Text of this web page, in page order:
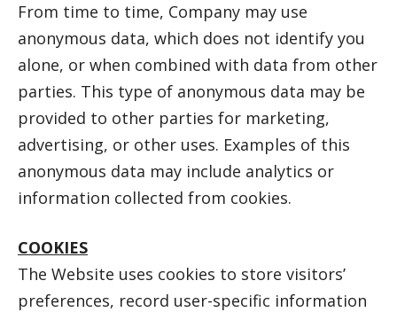
From time to time, Company may use
anonymous data, which does not identify you
alone, or when combined with data from other
parties. This type of anonymous data may be
provided to other parties for marketing,
advertising, or other uses. Examples of this
anonymous data may include analytics or
information collected from cookies.
COOKIES
The Website uses cookies to store visitors’
preferences, record user-specific information